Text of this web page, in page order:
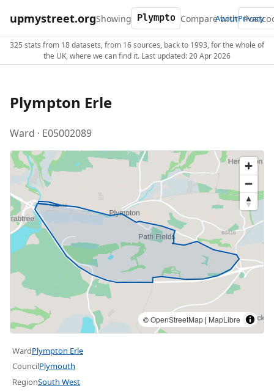
upmystreet.orgShowing Compare with
AboutPrivacy
325 stats from 18 datasets, from 16 sources, back to 1993, for the whole of
the UK, where we can find it. Last updated: 20 Apr 2026
Plympton Erle
Ward · E05002089
©OpenStreetMap | MapLibre
WardPlympton Erle
CouncilPlymouth
RegionSouth West